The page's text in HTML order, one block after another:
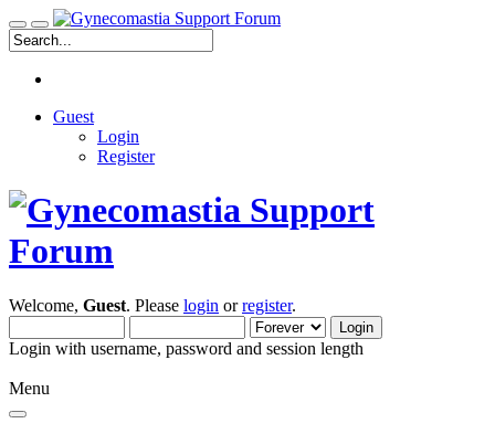
Guest
Login
Register
Welcome, Guest. Please login orregister.
Login with username, password and session length
Menu